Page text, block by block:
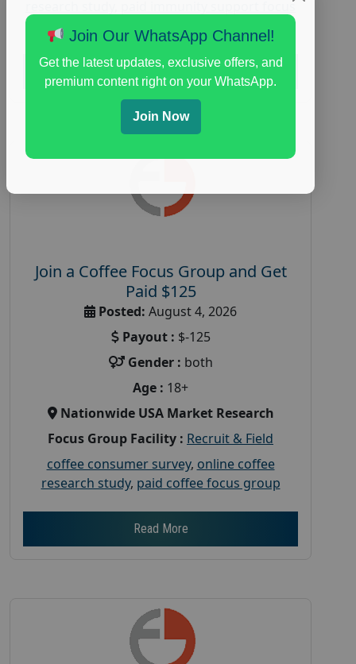
paid immunity support focus
group
Read More
Join a Coffee Focus Group and Get
Paid $125
Posted: August 4, 2026
Payout : $-125
Gender : both
Age : 18+
Nationwide USA Market Research
Focus Group Facility : Recruit & Field
coffee consumer survey, online coffee
research study, paid coffee focus group
Read More
Join Our WhatsApp Channel!
Get the latest updates, exclusive offers, and
premium content right on your WhatsApp.
Join Now